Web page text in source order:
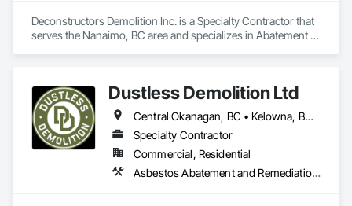
Deconstructors Demolition Inc. is a Specialty Contractor that
serves the Nanaimo, BC area and specializes in Abatement
Structure Demolition.Dustless Demolition Ltd
Central Okanagan, BC • Kelowna, BC • Lake Country, BC • North Okanagan, BC • Okanagan-Similkameen, BC • Penticton, BC • Summerland, BC • Vernon, NJ • West Kelowna, BC • British Columbia
Specialty Contractor
Commercial, Residential
Asbestos Abatement and Remediation, Demolition, Lead Abatement and Remediation, Selective Building Interior Demolition